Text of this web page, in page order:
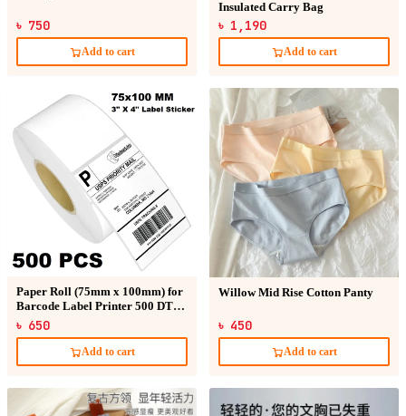
৳ 750
Add to cart
Insulated Carry Bag
৳ 1,190
Add to cart
Paper Roll (75mm x 100mm) for
Barcode Label Printer 500 DT
Sticker
৳ 650
Add to cart
Willow Mid Rise Cotton Panty
৳ 450
Add to cart